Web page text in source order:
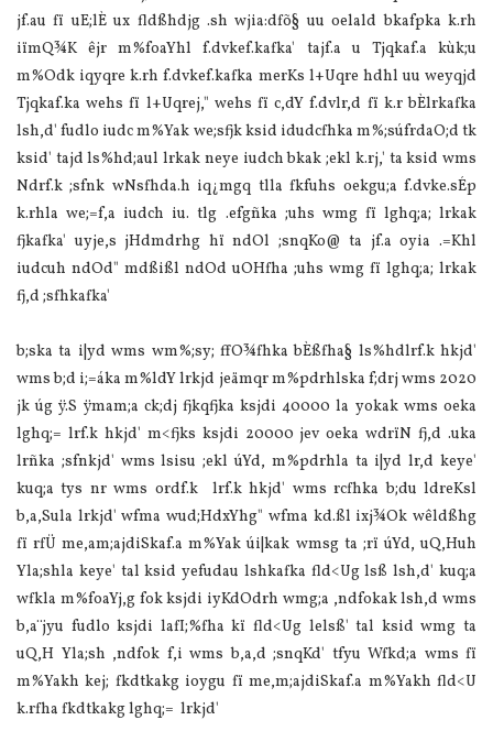
jf.au fï uE;lÈ ux fldßhdjg .sh wjia:dfõ§ uu oelald bkafpka k.rh
iïmQ¾K êjr m‍%foaYhl f.dvkef.kafka' tajf.a u Tjqkaf.a kùk;u
m‍%Odk iqyqre k.rh f.dvkef.kafka merKs l+Uqre hdhl uu weyqjd
Tjqkaf.ka wehs fï l+Uqrej," wehs fï c,dY f.dvlr,d fï k.r bÈlrkafka
lsh,d' fudlo iudc m‍%Yak we;sfjk ksid idudcfhka m‍%;súfrdaO;d tk
ksid' tajd ls‍%hd;aul lrkak neye iudch bkak ;ekl k.rj,' ta ksid wms
Ndrf.k ;sfnk wNsfhda.h iq¿mgq tlla fkfuhs oekgu;a f.dvke.sÉp
k.rhla we;=f,a iudch iu. tlg .efgñka ;uhs wmg fï lghq;a; lrkak
fjkafka' uyje,s jHdmdrhg hï ndOl ;snqKo@ ta jf.a oyia .=Khl
iudcuh ndOd" mdßißl ndOd uOHfha ;uhs wmg fï lghq;a; lrkak
fj,d ;sfhkafka'
b;ska ta i|yd wms wm‍%;sy; ffO¾fhka bÈßfha§ ls‍%hdlrf.k hkjd'
wms b;d i;=áka m‍%ldY lrkjd jeämqr m‍%pdrhlska f;drj wms 2020
jk úg ÿ.S ÿmam;a ck;dj fjkqfjka ksjdi 40000 la yokak wms oeka
lghq;= lrf.k hkjd' m<fjks ksjdi 20000 jev oeka wdrïN fj,d .uka
lrñka ;sfnkjd' wms lsisu ;ekl úYd, m‍%pdrhla ta i|yd lr,d keye'
kuq;a tys nr wms ordf.k lrf.k hkjd' wms rcfhka b;du ldreKsl
b,a,Sula lrkjd' wfma wud;HdxYhg" wfma kd.ßl ixj¾Ok wêldßhg
fï rfÜ me,am;ajdiSkaf.a m‍%Yak úi|kak wmsg ta ;rï úYd, uQ,Huh
Yla;shla keye' tal ksid yefudau lshkafka fld<Ug lsß lsh,d' kuq;a
wfkla m‍%foaYj,g fok ksjdi iyKdOdrh wmg;a ,ndfokak lsh,d wms
b,a¨jyu fudlo ksjdi la‍fI;‍%fha kï fld<Ug lelsß' tal ksid wmg ta
uQ,H Yla;sh ,ndfok f,i wms b,a,d ;snqKd' tfyu Wfkd;a wms fï
m‍%Yakh kej; fkdtkakg ioygu fï me,m;ajdiSkaf.a m‍%Yakh fld<U
k.rfha fkdtkakg lghq;= lrkjd'